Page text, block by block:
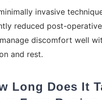
invasive
reduced post-
discomfort well
and rest.
Long Does It